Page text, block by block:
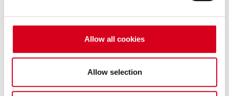
Allow all cookies
Allow selection